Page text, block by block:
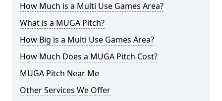
How Much is a Multi Use Games Area?
What is a MUGA Pitch?
How Big is a Multi Use Games Area?
How Much Does a MUGA Pitch Cost?
MUGA Pitch Near Me
Other Services We Offer